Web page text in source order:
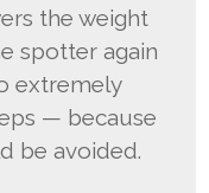
the weight
spotter again
extremely
— because
be avoided.